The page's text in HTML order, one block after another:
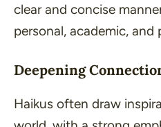
clear and concise
personal, academic,
Deepening
Haikus often draw